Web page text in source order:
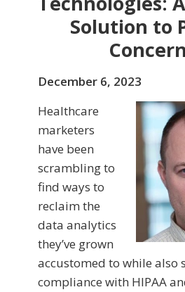
Solution to
December 6, 2023
Healthcare
marketers
have been
scrambling to
find ways to
reclaim the
data analytics
they’ve grown
accustomed to while also
compliance with HIPAA